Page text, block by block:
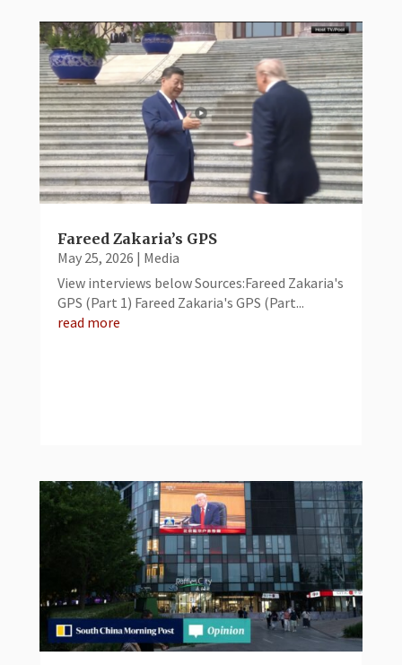
Fareed Zakaria’s GPS
May 25, 2026 | Media
View interviews below Sources:Fareed Zakaria's
GPS (Part 1) Fareed Zakaria's GPS (Part...
read more